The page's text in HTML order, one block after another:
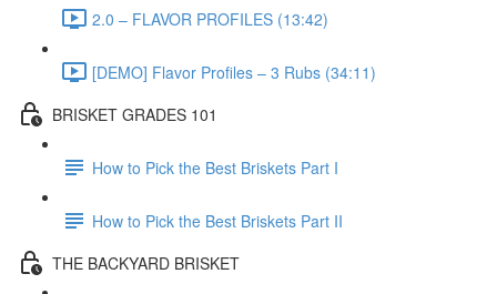
2.0 – FLAVOR PROFILES (13:42)
[DEMO] Flavor Profiles – 3 Rubs (34:11)
BRISKET GRADES 101
How to Pick the Best Briskets Part I
How to Pick the Best Briskets Part II
THE BACKYARD BRISKET